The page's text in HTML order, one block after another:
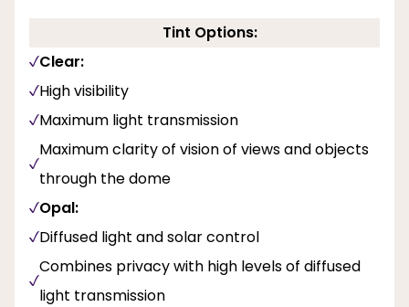
Tint Options:
Clear:
High visibility
Maximum light transmission
Maximum clarity of vision of views and objects
through the dome
Opal:
Diffused light and solar control
Combines privacy with high levels of diffused
light transmission